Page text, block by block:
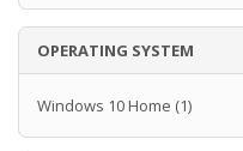
OPERATING SYSTEM
Windows 10 Home (1)